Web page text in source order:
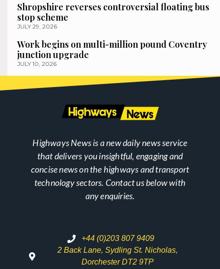
Shropshire reverses controversial floating bus
stop scheme
JULY 29, 2026
Work begins on multi-million pound Coventry
junction upgrade
JULY 10, 2026
Highways News is a new daily news service
that delivers you insightful, engaging and
concise news on the highways and transport
technology sectors. Contact us below with
any enquiries.
+44 (0)203 807 9409
2 Back Lane, Sydling St. Nicholas,
Dorchester DT2 9TP